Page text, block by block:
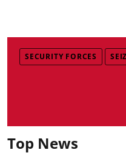
SECURITY FORCES
Top News